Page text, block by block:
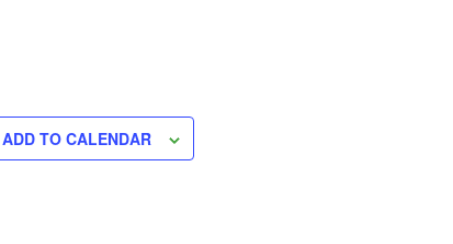
ADD TO CALENDAR